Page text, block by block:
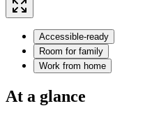
Accessible-ready
Room for family
Work from home
At a glance